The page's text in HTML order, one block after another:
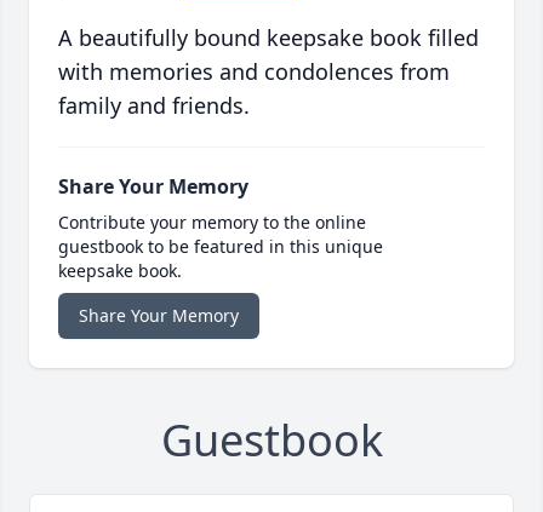
A beautifully bound keepsake book filled
with memories and condolences from
family and friends.
Share Your Memory
Contribute your memory to the online
guestbook to be featured in this unique
keepsake book.
Share Your Memory
Guestbook